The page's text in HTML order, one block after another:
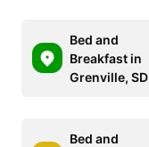
Bed and
Breakfast in
Grenville, SD
Bed and